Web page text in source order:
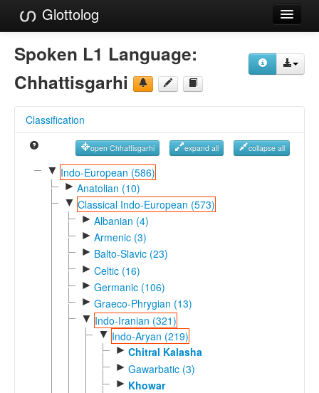
Glottolog
Languages
Families
References
Reference Search
GlottoScope
Spoken L1 Language:
Chhattisgarhi
Classification
open Chhattisgarhi expand all collapse all
▼ Indo-European (586)
► Anatolian (10)
▼ Classical Indo-European (573)
► Albanian (4)
► Armenic (3)
► Balto-Slavic (23)
► Celtic (16)
► Germanic (106)
► Graeco-Phrygian (13)
▼ Indo-Iranian (321)
▼ Indo-Aryan (219)
► Chitral Kalasha
► Gawarbatic (3)
► Khowar